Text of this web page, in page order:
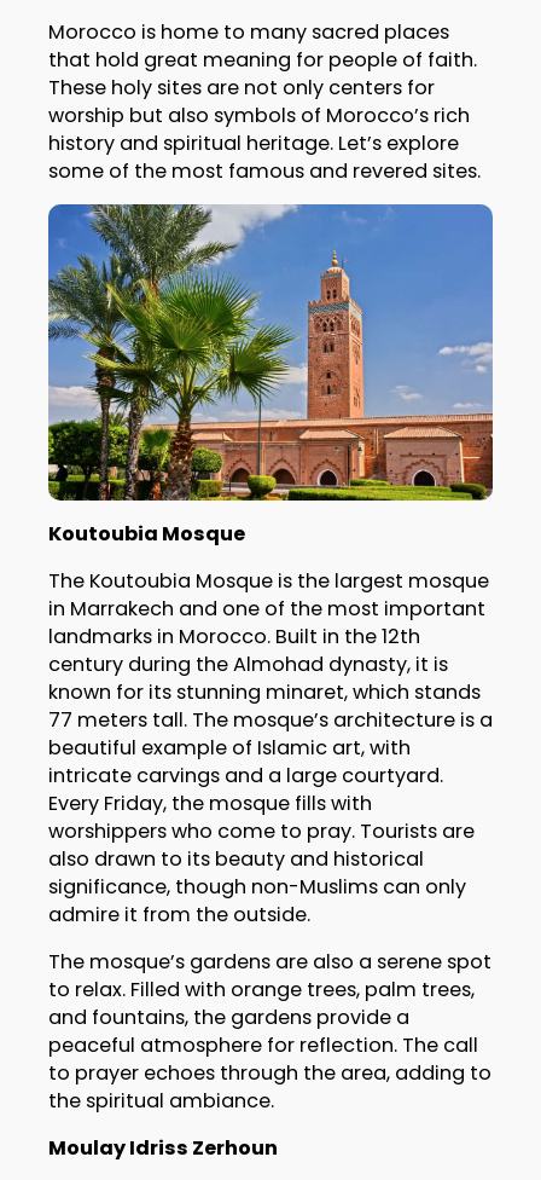
Morocco is home to many sacred places
that hold great meaning for people of faith.
These holy sites are not only centers for
worship but also symbols of Morocco’s rich
history and spiritual heritage. Let’s explore
some of the most famous and revered sites.
Koutoubia Mosque
The Koutoubia Mosque is the largest mosque
in Marrakech and one of the most important
landmarks in Morocco. Built in the 12th
century during the Almohad dynasty, it is
known for its stunning minaret, which stands
77 meters tall. The mosque’s architecture is a
beautiful example of Islamic art, with
intricate carvings and a large courtyard.
Every Friday, the mosque fills with
worshippers who come to pray. Tourists are
also drawn to its beauty and historical
significance, though non-Muslims can only
admire it from the outside.
The mosque’s gardens are also a serene spot
to relax. Filled with orange trees, palm trees,
and fountains, the gardens provide a
peaceful atmosphere for reflection. The call
to prayer echoes through the area, adding to
the spiritual ambiance.
Moulay Idriss Zerhoun